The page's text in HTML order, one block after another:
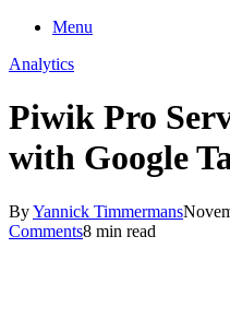
Menu
Analytics
Piwik Pro
with Google
ByYannick Timmermans
Comments8 min read